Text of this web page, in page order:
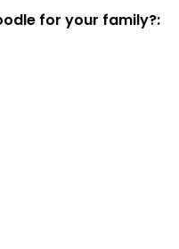
for your family?: